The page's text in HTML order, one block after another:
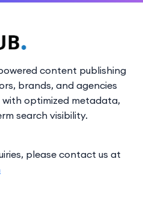
content publishing
brands, and agencies
with optimized metadata,
search visibility.
please contact us at